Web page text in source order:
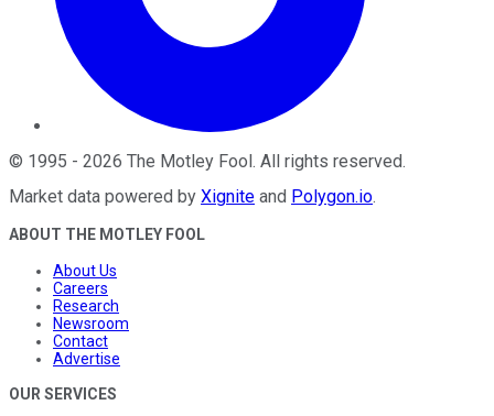
© 1995 - 2026 The Motley Fool . All rights reserved.
Market data powered by Xignite and Polygon.io.
ABOUT THE MOTLEY FOOL
About Us
Careers
Research
Newsroom
Contact
Advertise
OUR SERVICES